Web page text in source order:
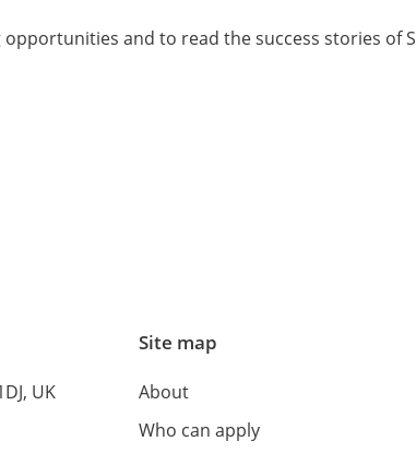
and to read the success stories of
UK
Site map
About
Who can apply